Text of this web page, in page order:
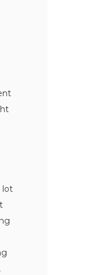
lot